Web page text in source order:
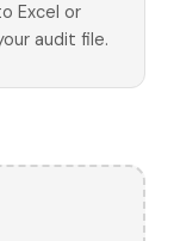
Excel or
audit file.